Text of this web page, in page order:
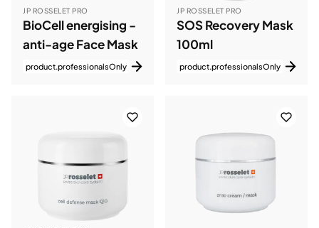
JP ROSSELET PRO
BioCell energising -
anti-age Face Mask
product.professionalsOnly
JP ROSSELET PRO
SOS Recovery Mask
100ml
product.professionalsOnly